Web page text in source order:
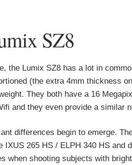
SZ8
the Lumix SZ8 has a lot in
(the extra 4mm thickness
They both have a 16
and they even provide a similar
differences begin to emerge.
IXUS 265 HS / ELPH 340 HS
when shooting subjects with